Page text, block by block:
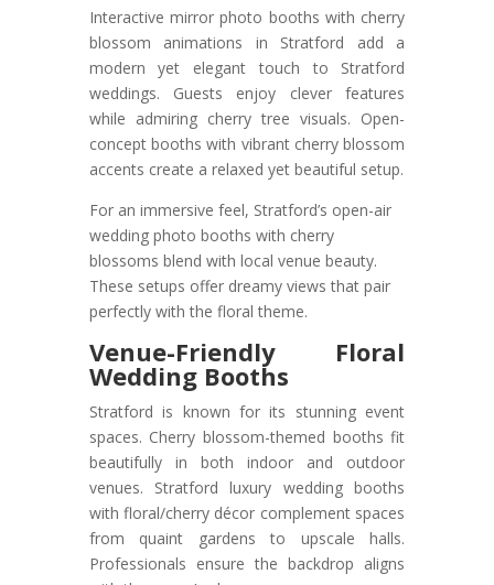
Interactive mirror photo booths with cherry
blossom animations in Stratford add a
modern yet elegant touch to Stratford
weddings. Guests enjoy clever features
while admiring cherry tree visuals. Open-
concept booths with vibrant cherry blossom
accents create a relaxed yet beautiful setup.
For an immersive feel, Stratford’s open-air
wedding photo booths with cherry
blossoms blend with local venue beauty.
These setups offer dreamy views that pair
perfectly with the floral theme.
Venue-Friendly Floral
Wedding Booths
Stratford is known for its stunning event
spaces. Cherry blossom-themed booths fit
beautifully in both indoor and outdoor
venues. Stratford luxury wedding booths
with floral/cherry décor complement spaces
from quaint gardens to upscale halls.
Professionals ensure the backdrop aligns